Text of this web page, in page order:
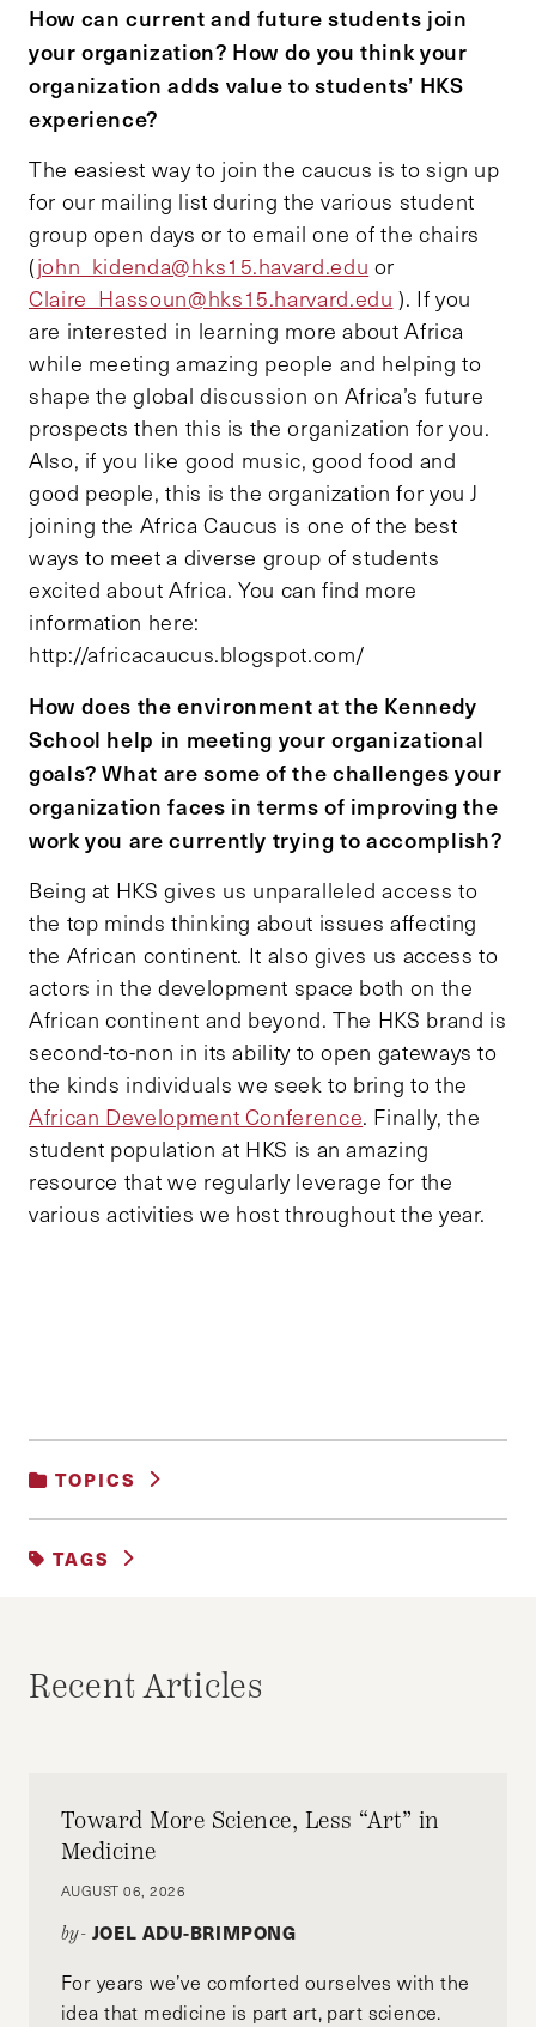
How can current and future students join
your organization? How do you think your
organization adds value to students’ HKS
experience?
The easiest way to join the caucus is to sign up
for our mailing list during the various student
group open days or to email one of the chairs
(john_kidenda@hks15.havard.edu or
Claire_Hassoun@hks15.harvard.edu ). If you
are interested in learning more about Africa
while meeting amazing people and helping to
shape the global discussion on Africa’s future
prospects then this is the organization for you.
Also, if you like good music, good food and
good people, this is the organization for you J
joining the Africa Caucus is one of the best
ways to meet a diverse group of students
excited about Africa. You can find more
information here:
http://africacaucus.blogspot.com/
How does the environment at the Kennedy
School help in meeting your organizational
goals? What are some of the challenges your
organization faces in terms of improving the
work you are currently trying to accomplish?
Being at HKS gives us unparalleled access to
the top minds thinking about issues affecting
the African continent. It also gives us access to
actors in the development space both on the
African continent and beyond. The HKS brand is
second-to-non in its ability to open gateways to
the kinds individuals we seek to bring to the
African Development Conference. Finally, the
student population at HKS is an amazing
resource that we regularly leverage for the
various activities we host throughout the year.
TOPICS
TAGS
Recent Articles
Toward More Science, Less “Art” in
Medicine
AUGUST 06, 2026
by- JOEL ADU-BRIMPONG
For years we’ve comforted ourselves with the
idea that medicine is part art, part science.